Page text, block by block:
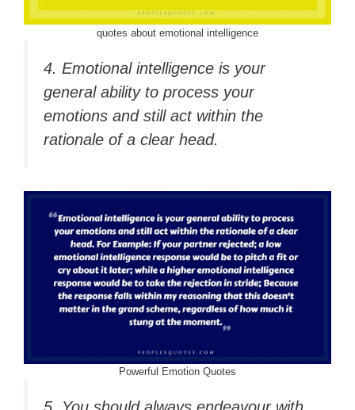
quotes about emotional intelligence
4. Emotional intelligence is your
general ability to process your
emotions and still act within the
rationale of a clear head.
Powerful Emotion Quotes